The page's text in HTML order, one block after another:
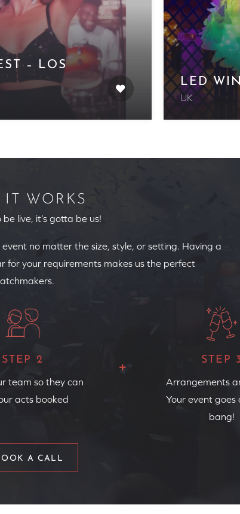
– LOS
LED
UK
IT WORKS
be live, it’s gotta be us!
no matter the size, style, or setting. Having a
for your requirements makes us the perfect
STEP 2
team so they can
acts booked
STEP
Arrangements
Your event goes
bang!
A CALL